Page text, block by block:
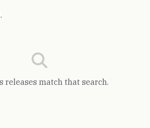
releases match that search.